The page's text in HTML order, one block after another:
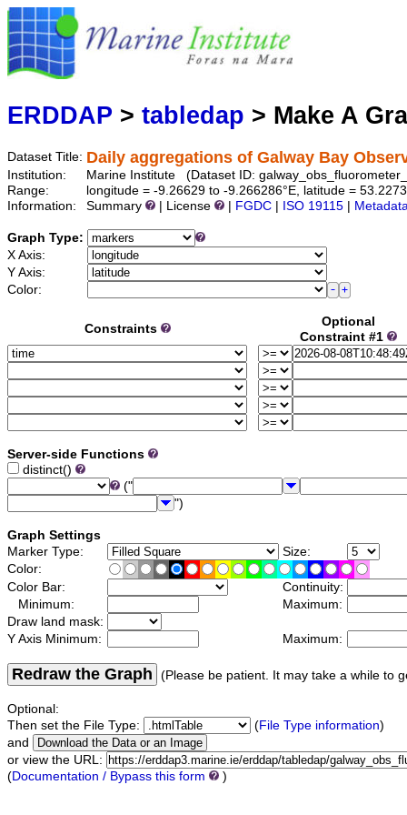
ERDDAP > tabledap > Make A
Dataset Title: Daily aggregations of Galway Bay
Institution:
Marine Institute (Dataset ID:
Range:
longitude = -9.26629 to -9.266286°E, latitude =
Information:
Summary | License FGDC ISO 19115
Graph Type:
X Axis:
Y Axis:
Color:
Constraints
Optional
Constraint #1
Server-side Functions
distinct()
("
")
Graph Settings
Marker Type:
Size:
Color:
Color Bar:
Continuity:
Minimum:
Maximum:
Draw land mask:
Y Axis Minimum:
Maximum:
Redraw the Graph (Please be patient. It may take a while to
Optional:
Then set the File Type:
(File Type information)
and
or view the URL:
(Documentation / Bypass this form )